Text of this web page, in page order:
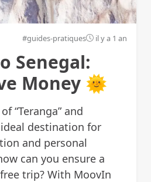
il y a 1 an
#guides-pratiques
Senegal:
Money 🌞
“Teranga” and
destination for
and personal
can you ensure a
trip? With MoovIn